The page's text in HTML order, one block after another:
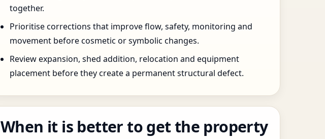
together.
Prioritise corrections that improve flow, safety, monitoring and
movement before cosmetic or symbolic changes.
Review expansion, shed addition, relocation and equipment
placement before they create a permanent structural defect.
When it is better to get the property